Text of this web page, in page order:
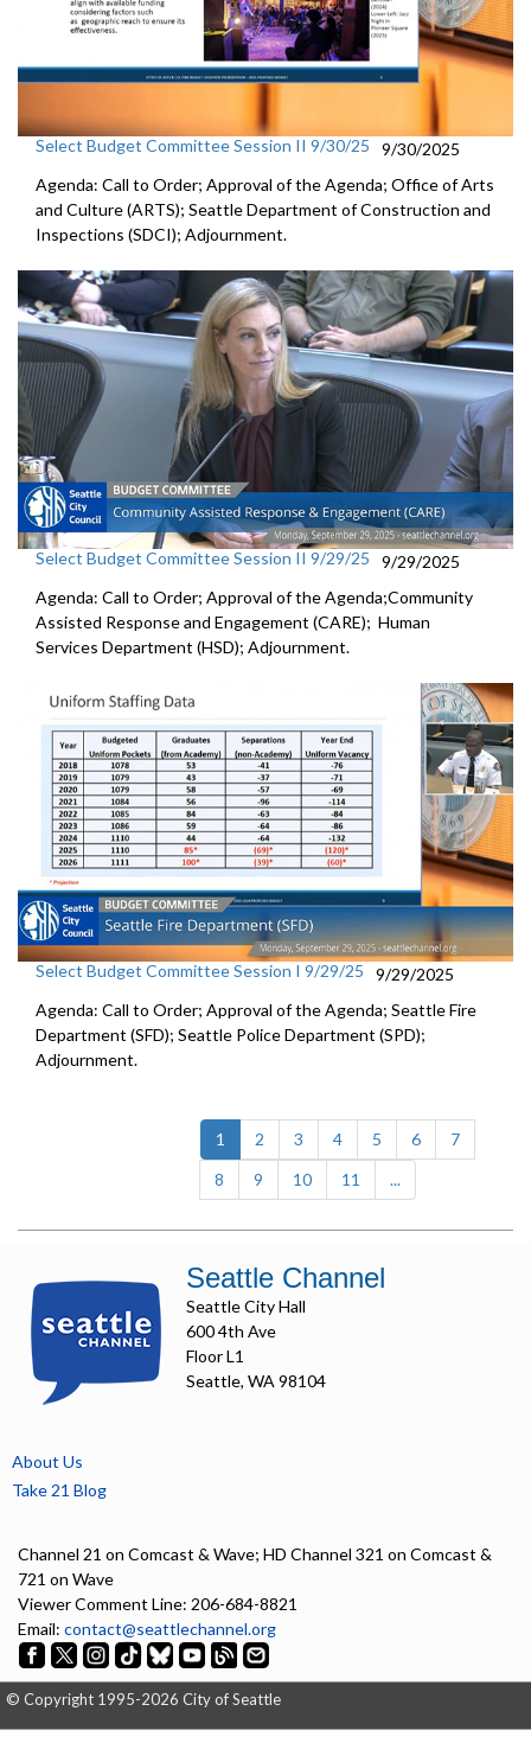
Select Budget Committee Session II 9/30/25
9/30/2025
Agenda: Call to Order; Approval of the Agenda; Office of Arts
and Culture (ARTS); Seattle Department of Construction and
Inspections (SDCI); Adjournment.
Select Budget Committee Session II 9/29/25
9/29/2025
Agenda: Call to Order; Approval of the Agenda;Community
Assisted Response and Engagement (CARE); Human
Services Department (HSD); Adjournment.
Select Budget Committee Session I 9/29/25
9/29/2025
Agenda: Call to Order; Approval of the Agenda; Seattle Fire
Department (SFD); Seattle Police Department (SPD);
Adjournment.
1 (current)
2 3 4 5 6
7
8
9 10 11 ...
Seattle Channel
Seattle City Hall
600 4th Ave
Floor L1
Seattle, WA 98104
About Us
Take 21 Blog
Channel 21 on Comcast & Wave; HD Channel 321 on Comcast &
721 on Wave
Viewer Comment Line: 206-684-8821
Email: contact@seattlechannel.org
© Copyright 1995-2026 City of Seattle